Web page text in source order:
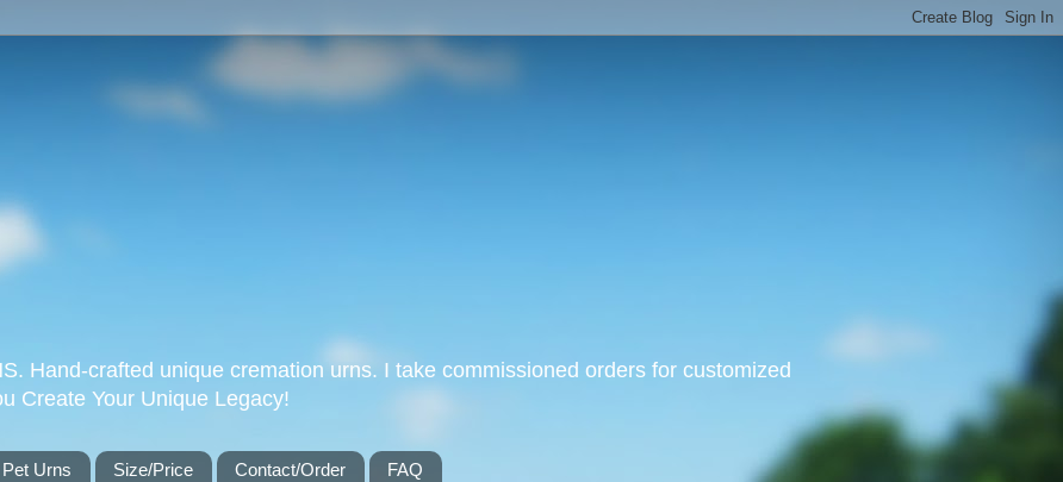
Hand-crafted unique cremation urns. I take commissioned orders for customized
Create Your Unique Legacy!
Pet Urns Size/Price Contact/Order FAQ